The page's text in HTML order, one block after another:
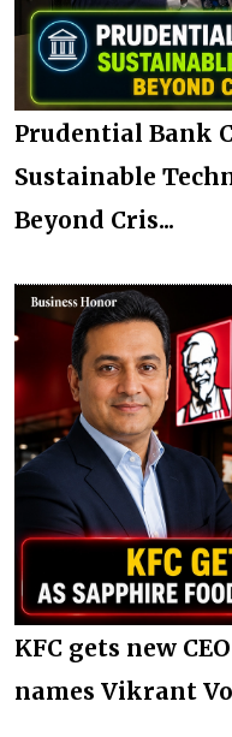
Prudential Bank
Sustainable
Beyond Cris...
KFC gets new
names Vikrant